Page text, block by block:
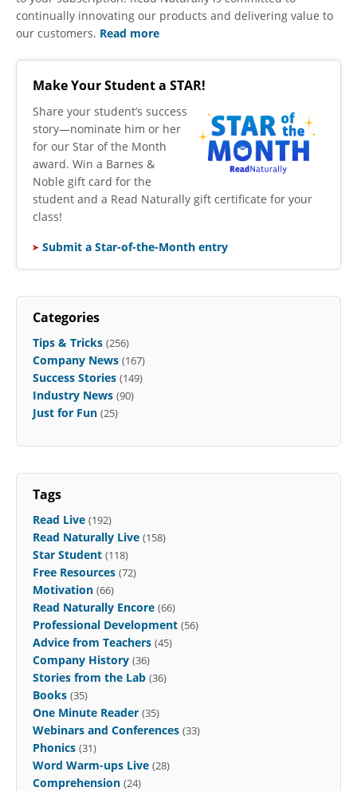
continually innovating our products and delivering value to
our customers. Read more
Make Your Student a STAR!
​Share your student’s success
story—nominate him or her
for our Star of the Month
award. Win a Barnes &
Noble gift card for the
student and a Read Naturally gift certificate for your
class!
Submit a Star-of-the-Month entry
Categories
Tips & Tricks (256)
Company News (167)
Success Stories (149)
Industry News (90)
Just for Fun (25)
Tags
Read Live (192)
Read Naturally Live (158)
Star Student (118)
Free Resources (72)
Motivation (66)
Read Naturally Encore (66)
Professional Development (56)
Advice from Teachers (45)
Company History (36)
Stories from the Lab (36)
Books (35)
One Minute Reader (35)
Webinars and Conferences (33)
Phonics (31)
Word Warm-ups Live (28)
Comprehension (24)